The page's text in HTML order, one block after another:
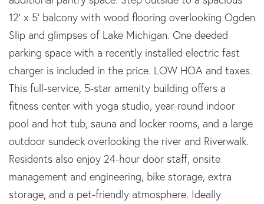
12' x 5' balcony with wood flooring overlooking Ogden
Slip and glimpses of Lake Michigan. One deeded
parking space with a recently installed electric fast
charger is included in the price. LOW HOA and taxes.
This full-service, 5-star amenity building offers a
fitness center with yoga studio, year-round indoor
pool and hot tub, sauna and locker rooms, and a large
outdoor sundeck overlooking the river and Riverwalk.
Residents also enjoy 24-hour door staff, onsite
management and engineering, bike storage, extra
storage, and a pet-friendly atmosphere. Ideally